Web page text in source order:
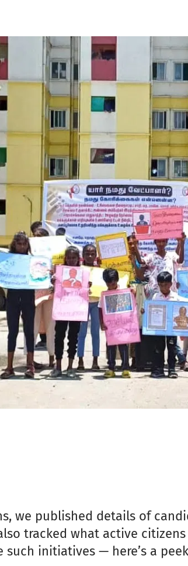
we published details of
tracked what active
initiatives — here’s a